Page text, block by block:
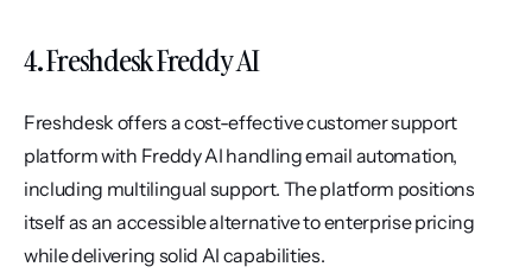
4. Freshdesk Freddy AI
Freshdesk offers a cost-effective customer support
platform with Freddy AI handling email automation,
including multilingual support. The platform positions
itself as an accessible alternative to enterprise pricing
while delivering solid AI capabilities.